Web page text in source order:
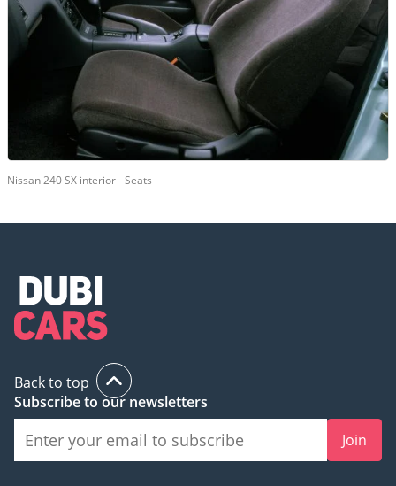
Nissan 240 SX interior - Seats
Back to top
Subscribe to our newsletters
Join